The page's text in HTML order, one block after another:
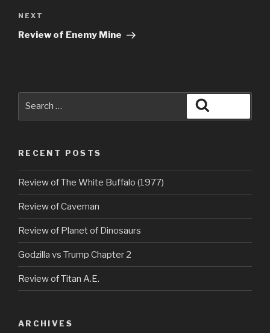
Next
Post
NEXT
Review of Enemy Mine
RECENT POSTS
Review of The White Buffalo (1977)
Review of Caveman
Review of Planet of Dinosaurs
Godzilla vs Trump Chapter 2
Review of Titan A.E.
ARCHIVES